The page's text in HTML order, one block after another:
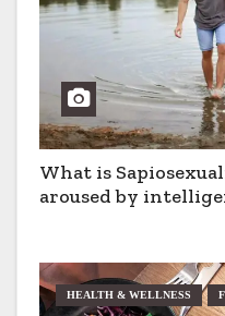
What is
aroused by
HEALTH & WELLNESS